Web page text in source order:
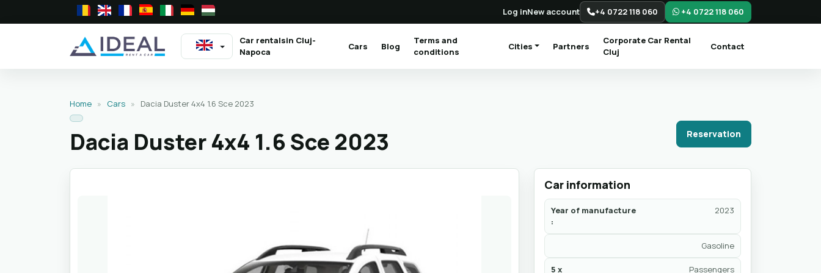
Log inNew account +4 0722 118 060 +4 0722 118 060
Car rentalsin Cluj-
Napoca(current) Cars Blog
Terms and
conditions
Cities Partners
Corporate Car Rental
Cluj
Contact
Home » Cars » Dacia Duster 4x4 1.6 Sce 2023
Dacia Duster 4x4 1.6 Sce 2023 Reservation
Car information
Year of manufacture
:
2023
Gasoline
5 x Passengers